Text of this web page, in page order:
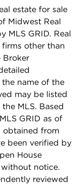
estate for sale
Midwest Real
MLS GRID. Real
other than
Broker
name of the
may be listed
MLS. Based
GRID as of
obtained from
been verified by
House
notice.
reviewed